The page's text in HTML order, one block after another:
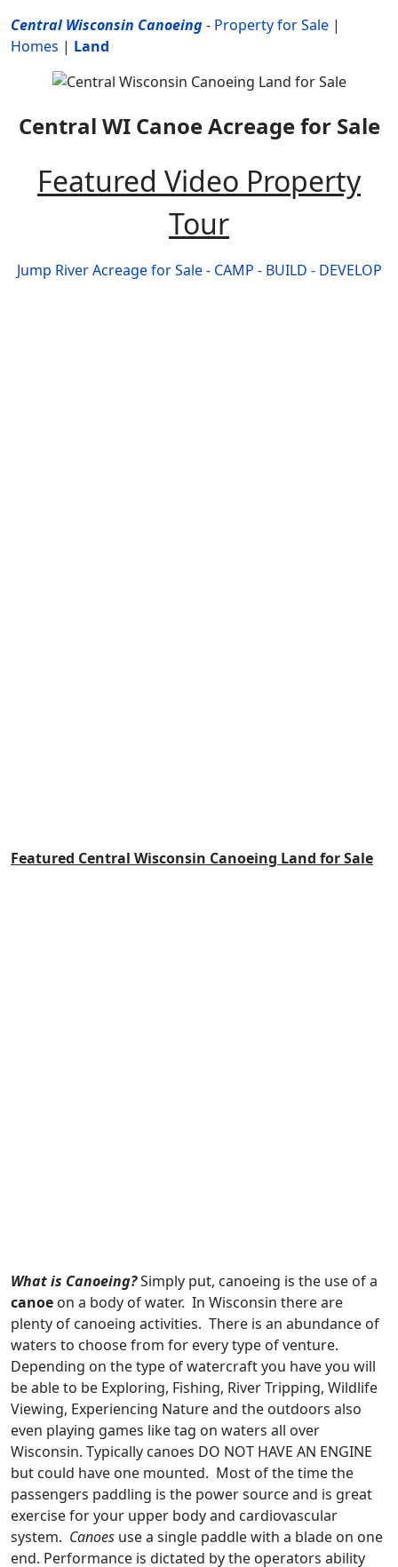
Central Wisconsin Canoeing- Property for Sale |
Homes | Land
Central WI Canoe Acreage for Sale
Featured Video Property
Tour
Jump River Acreage for Sale - CAMP - BUILD - DEVELOP
Featured Central Wisconsin Canoeing Land for Sale
What is Canoeing?Simply put, canoeing is the use of a
canoe on a body of water. In Wisconsin there are
plenty of canoeing activities. There is an abundance of
waters to choose from for every type of venture.
Depending on the type of watercraft you have you will
be able to be Exploring, Fishing, River Tripping, Wildlife
Viewing, Experiencing Nature and the outdoors also
even playing games like tag on waters all over
Wisconsin. Typically canoes DO NOT HAVE AN ENGINE
but could have one mounted. Most of the time the
passengers paddling is the power source and is great
exercise for your upper body and cardiovascular
system. Canoes use a single paddle with a blade on one
end. Performance is dictated by the operators ability